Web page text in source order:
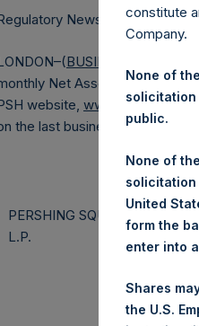
News:
BUSINESS WIRE
Net Asset Value (NAV)
website,
the last business day of the
PERSHING SQUARE
L.P.
constitute
Company.
None of
solicitation
public.
None of
solicitation
United
form the
enter into
Shares
the U.S.